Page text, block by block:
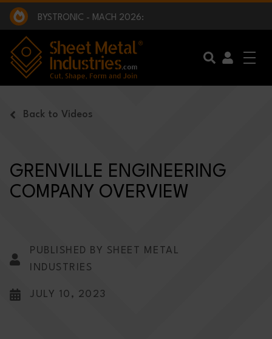
Skip to main content
EXCLUSIVE INTERVIEW - BW BROADCAST :
BEING PART OF SOMETHING BIGGER:
SMI 2025 GOLF CHALLENGE:
BYSTRONIC - MACH 2026:
EXCLUSIVE INTERVIEW - BW BROADCAST :
BEING PART OF SOMETHING BIGGER:
Back to Videos
GRENVILLE ENGINEERING
COMPANY OVERVIEW
PUBLISHED BY SHEET METAL
INDUSTRIES
JULY 10, 2023